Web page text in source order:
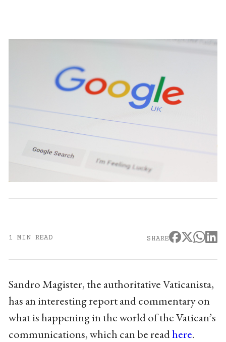
1 MIN READ SHARE
Sandro Magister, the authoritative Vaticanista,
has an interesting report and commentary on
what is happening in the world of the Vatican’s
communications, which can be readhere.